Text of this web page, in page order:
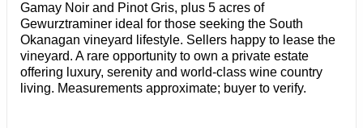
Gamay Noir and Pinot Gris, plus 5 acres of
Gewurztraminer ideal for those seeking the South
Okanagan vineyard lifestyle. Sellers happy to lease the
vineyard. A rare opportunity to own a private estate
offering luxury, serenity and world-class wine country
living. Measurements approximate; buyer to verify.